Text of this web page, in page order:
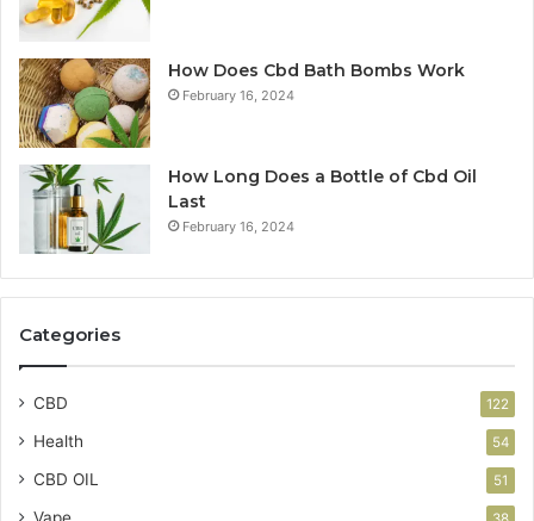
How Does Cbd Bath Bombs Work
February 16, 2024
How Long Does a Bottle of Cbd Oil
Last
February 16, 2024
Categories
CBD 122
Health 54
CBD OIL 51